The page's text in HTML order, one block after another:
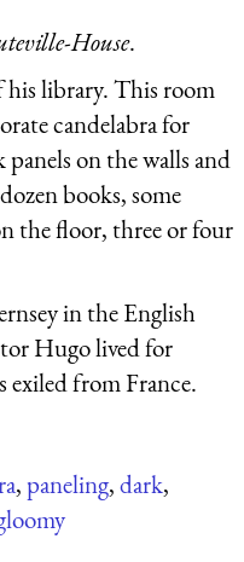
House.
library. This room
candelabra for
on the walls and
books, some
the floor, three or four
in the English
Hugo lived for
exiled from France.
,paneling,dark,